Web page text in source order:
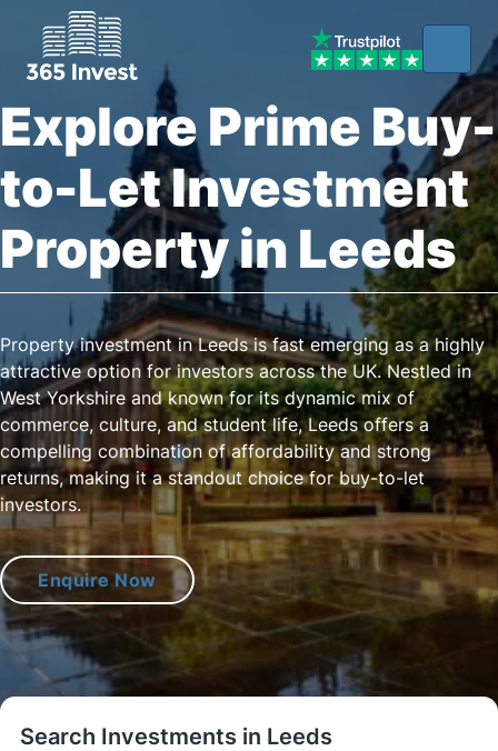
Explore Prime Buy-
to-Let Investment
Property in Leeds
Property investment in Leeds is fast emerging as a highly
attractive option for investors across the UK. Nestled in
West Yorkshire and known for its dynamic mix of
commerce, culture, and student life, Leeds offers a
compelling combination of affordability and strong
returns, making it a standout choice for buy-to-let
investors.
Enquire Now
Search Investments in Leeds